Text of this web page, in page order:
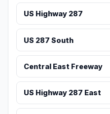
US Highway 287
US 287 South
Central East Freeway
US Highway 287 East